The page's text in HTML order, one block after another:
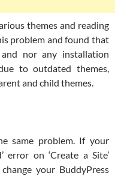
themes and reading
problem and found that
nor any installation
to outdated themes,
and child themes.
same problem. If your
error on ‘Create a Site’
your BuddyPress